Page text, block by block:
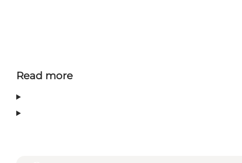
Read more